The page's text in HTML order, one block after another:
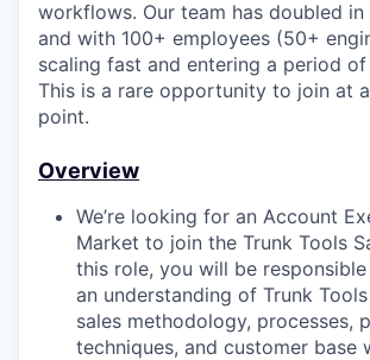
workflows. Our team has doubled in
and with 100+ employees (50+
scaling fast and entering a period
This is a rare opportunity to join at
point.
Overview
We’re looking for an Account
Market to join the Trunk Tools
this role, you will be
an understanding of Trunk
sales methodology, processes,
techniques, and customer base